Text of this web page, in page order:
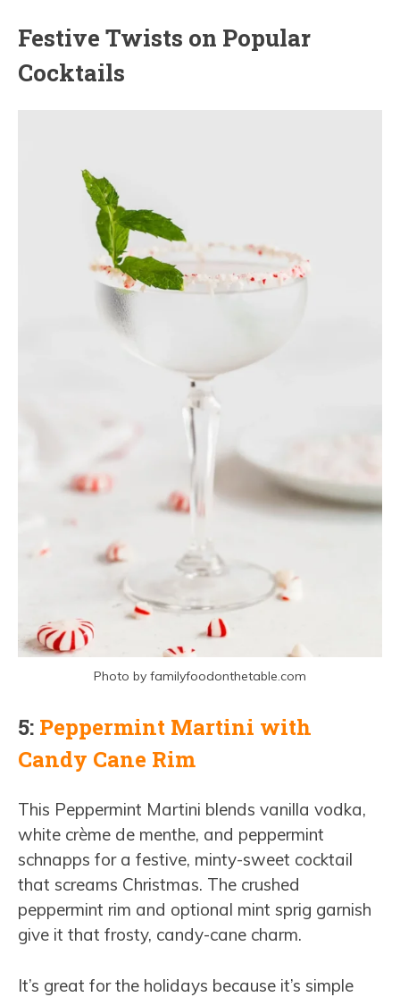
Festive Twists on Popular
Cocktails
Photo by familyfoodonthetable.com
5: Peppermint Martini with
Candy Cane Rim
This Peppermint Martini blends vanilla vodka,
white crème de menthe, and peppermint
schnapps for a festive, minty-sweet cocktail
that screams Christmas. The crushed
peppermint rim and optional mint sprig garnish
give it that frosty, candy-cane charm.
It’s great for the holidays because it’s simple